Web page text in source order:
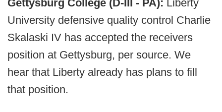
Gettysburg College (D-III - PA): Liberty
University defensive quality control Charlie
Skalaski IV has accepted the receivers
position at Gettysburg, per source. We
hear that Liberty already has plans to fill
that position.